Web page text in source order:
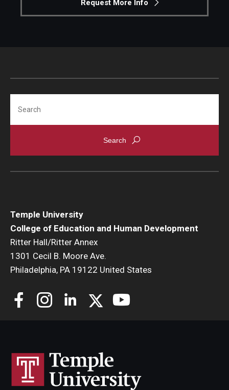
Request More Info
Temple University
College of Education and Human Development
Ritter Hall/Ritter Annex
1301 Cecil B. Moore Ave.
Philadelphia, PA 19122 United States